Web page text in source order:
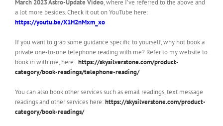
March 2023Astro-Update Video, where I’ve referred to the above and
a lot more besides. Check it out on YouTube here:
https://youtu.be/X1H2nMxm_xo
If you want to grab some guidance specific to yourself, why not book a
private one-to-one telephone reading with me? Refer to my website to
book in with me, here: https://skysilverstone.com/product-
category/book-readings/telephone-reading/
You can also book other services such as email readings, text message
readings and other services here:https://skysilverstone.com/product-
category/book-readings/